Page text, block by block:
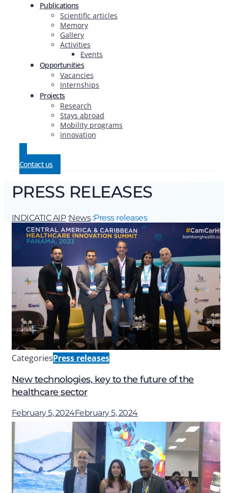
Publications
Scientific articles
Memory
Gallery
Activities
Events
Opportunities
Vacancies
Internships
Projects
Research
Stays abroad
Mobility programs
Innovation
Contact us
PRESS RELEASES
INDICATIC AIP:News:Press releases
CategoriesPress releases
New technologies, key to the future of the
healthcare sector
February 5, 2024February 5, 2024